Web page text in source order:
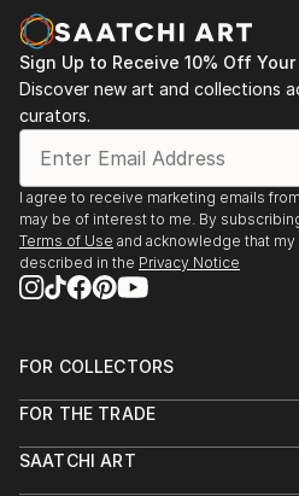
Sign Up to Receive 10% Off
Discover new art and collections
curators.
I agree to receive marketing emails
may be of interest to me. By
Terms of Use and acknowledge that
described in the Privacy Notice
FOR COLLECTORS
Help Center
Commissions
Curated Collections
FOR THE TRADE
Trade Program
SAATCHI ART